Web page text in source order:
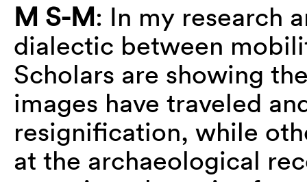
M S-M: In my research
dialectic between
Scholars are showing
images have traveled
resignification, while
at the archaeological